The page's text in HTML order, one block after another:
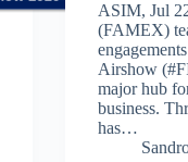
ASIM, Jul
(FAMEX)
Airshow
major hub
business.
has…